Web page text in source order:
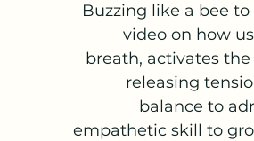
Buzzing like a bee
video on how
breath, activates
releasing
balance to
empathetic skill to